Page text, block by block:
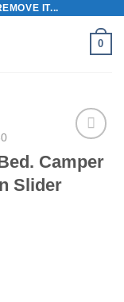
IT...
0
Camper
Slider